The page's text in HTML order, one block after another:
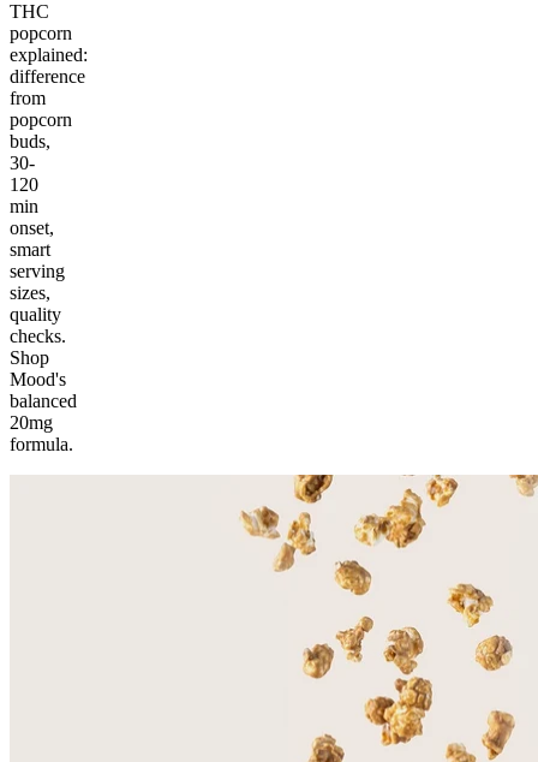
THC
popcorn
explained:
difference
from
popcorn
buds,
30-
120
min
onset,
smart
serving
sizes,
quality
checks.
Shop
Mood's
balanced
20mg
formula.